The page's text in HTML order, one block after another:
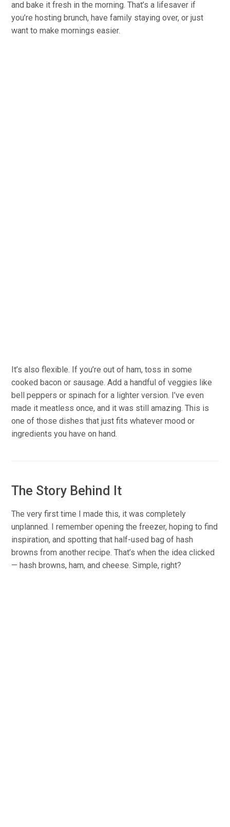
and bake it fresh in the morning. That’s a lifesaver if
you’re hosting brunch, have family staying over, or just
want to make mornings easier.
It’s also flexible. If you’re out of ham, toss in some
cooked bacon or sausage. Add a handful of veggies like
bell peppers or spinach for a lighter version. I’ve even
made it meatless once, and it was still amazing. This is
one of those dishes that just fits whatever mood or
ingredients you have on hand.
The Story Behind It
The very first time I made this, it was completely
unplanned. I remember opening the freezer, hoping to find
inspiration, and spotting that half-used bag of hash
browns from another recipe. That’s when the idea clicked
— hash browns, ham, and cheese. Simple, right?